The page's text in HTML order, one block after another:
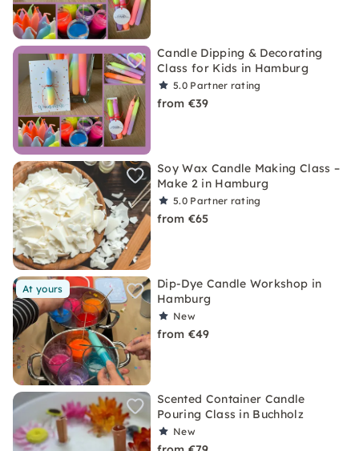
Candle Dipping & Decorating
Class for Kids in Hamburg
5.0 Partner rating
from €39
Soy Wax Candle Making Class –
Make 2 in Hamburg
5.0 Partner rating
from €65
At yours
Dip-Dye Candle Workshop in
Hamburg
New
from €49
Scented Container Candle
Pouring Class in Buchholz
New